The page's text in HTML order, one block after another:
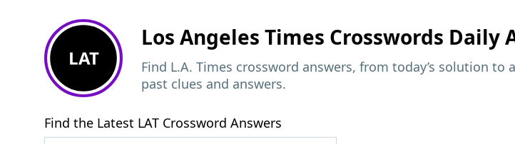
LAT
Los Angeles Times Crosswords Daily
Find L.A. Times crossword answers, from today’s solution to
past clues and answers.
Find the Latest LAT Crossword Answers